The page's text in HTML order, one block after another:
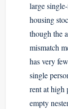
large
housing
though the
mismatch
has very
single
rent at high
empty